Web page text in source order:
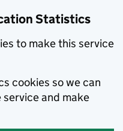
Statistics
to make this service
cookies so we can
and make